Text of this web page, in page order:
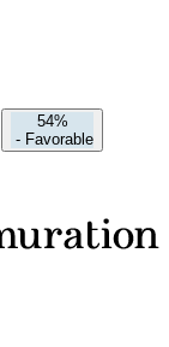
54%
- Favorable